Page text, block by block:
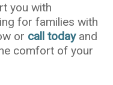
you with
for families with
or call todayand
comfort of your